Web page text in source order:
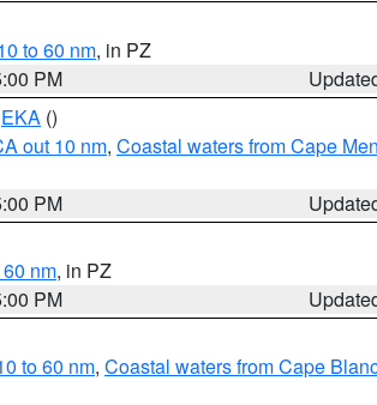
to 60 nm, in PZ
PM
EKA ()
out 10 nm, Coastal waters from Cape
PM
nm, in PZ
PM
to 60 nm, Coastal waters from Cape